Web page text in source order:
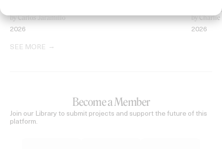
by Carlos Jaramillo
2026
by
2026
SEE MORE
Become a Member
Join our Library to submit projects and support the future of this
platform.